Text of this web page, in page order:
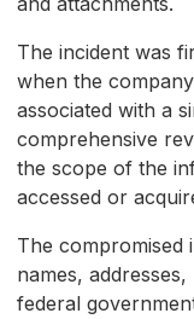
The incident was
when the
associated with a
comprehensive
the scope of the
accessed or
The compromised
names,
federal